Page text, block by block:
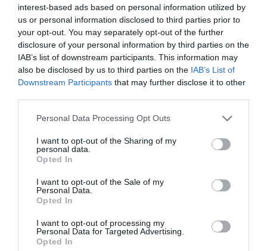
interest-based ads based on personal information utilized by
us or personal information disclosed to third parties prior to
your opt-out. You may separately opt-out of the further
disclosure of your personal information by third parties on the
IAB’s list of downstream participants. This information may
also be disclosed by us to third parties on the IAB’s List of
Downstream Participants that may further disclose it to other
Please note that this website/app uses one or more Google
not limited to your visit or usage behaviour. You may click to
grant or deny consent to Google and its third-party tags to
use your data for below specified purposes in below Google
consent section.
Personal Data Processing Opt Outs
I want to opt-out of the Sharing of my
personal data.
Opted In
I want to opt-out of the Sale of my
Personal Data.
Opted In
I want to opt-out of processing my
Personal Data for Targeted Advertising.
Opted In
i Sølenmassivet, det er åpent og fint, og med små
fjellbjørker langs stien.
Vel inne ved Sandbu ligger også Sandtjønna, et lite
tjern som innbyr til en dukkert på varme
sommerdager!
Turen inn hit er snaue 2 km på god sti og lettgått
Ønskes en lengre tur, er det bare å fortsette innover
mot - eller helt opp på Sølen - Rendalens "dronning"